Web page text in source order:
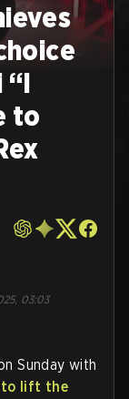
“I
to
03:03
Sunday with
to lift the